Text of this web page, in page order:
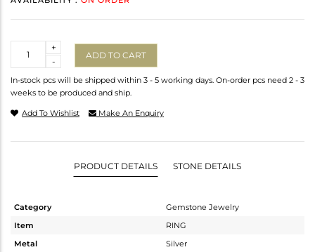
-
+
ADD TO CART
In-stock pcs will be shipped within 3 - 5 working days. On-order pcs need 2 - 3
weeks to be produced and ship.
Add To Wishlist Make An Enquiry
PRODUCT DETAILS STONE DETAILS
Category
Gemstone Jewelry
Item
RING
Metal
Silver